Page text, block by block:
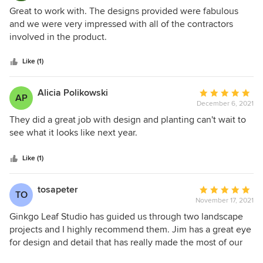
5
out
Great to work with. The designs provided were fabulous
and we were very impressed with all of the contractors
involved in the product.
Like (1)
AP Alicia Polikowski
Average
rating:
5
stars
December 6, 2021
They did a great job with design and planting can't wait to
see what it looks like next year.
Like (1)
TO tosapeter
Average
rating:
5
out
of
November 17, 2021
Ginkgo Leaf Studio has guided us through two landscape
projects and I highly recommend them. Jim has a great eye
for design and detail that has really made the most of our